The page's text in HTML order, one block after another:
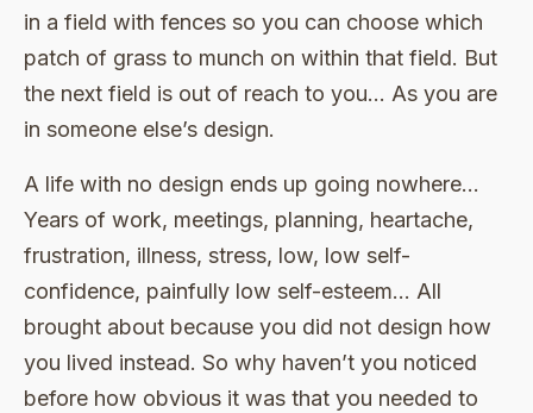
in a field with fences so you can choose which
patch of grass to munch on within that field. But
the next field is out of reach to you… As you are
in someone else’s design.
A life with no design ends up going nowhere…
Years of work, meetings, planning, heartache,
frustration, illness, stress, low, low self-
confidence, painfully low self-esteem… All
brought about because you did not design how
you lived instead. So why haven’t you noticed
before how obvious it was that you needed to